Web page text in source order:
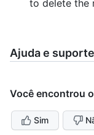
to delete the
Ajuda e suporte
Você encontrou
Sim